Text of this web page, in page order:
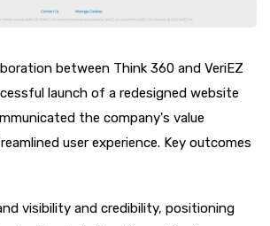
between Think 360 and VeriEZ
launch of a redesigned website
the company's value
user experience. Key outcomes
visibility and credibility, positioning